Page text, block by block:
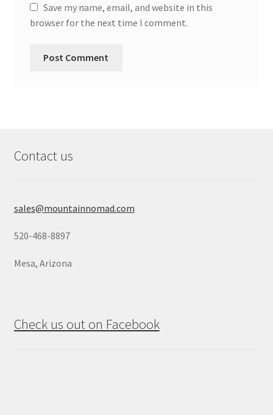
Save my name, email, and website in this
browser for the next time I comment.
Contact us
sales@mountainnomad.com
520-468-8897
Mesa, Arizona
Check us out on Facebook